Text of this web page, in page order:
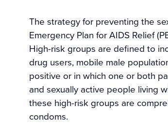
The strategy for preventing the
Emergency Plan for AIDS Relief
High-risk groups are defined to
drug users, mobile male
positive or in which one or both
and sexually active people living
these high-risk groups are
condoms.